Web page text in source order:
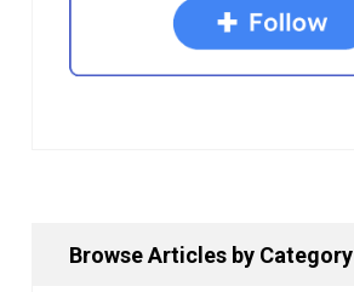
Browse Articles by Category